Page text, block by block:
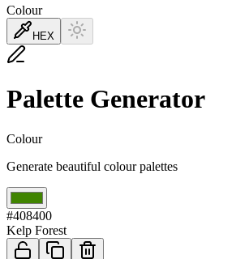
Colour
HEX
Palette Generator
Colour
Generate beautiful colour palettes
#408400
Kelp Forest